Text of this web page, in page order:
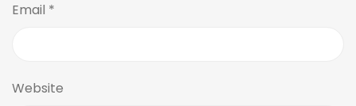
Email *
Website